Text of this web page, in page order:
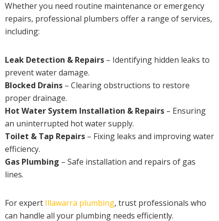
Whether you need routine maintenance or emergency
repairs, professional plumbers offer a range of services,
including:
Leak Detection & Repairs – Identifying hidden leaks to
prevent water damage.
Blocked Drains – Clearing obstructions to restore
proper drainage.
Hot Water System Installation & Repairs – Ensuring
an uninterrupted hot water supply.
Toilet & Tap Repairs – Fixing leaks and improving water
efficiency.
Gas Plumbing – Safe installation and repairs of gas
lines.
For expert Illawarra plumbing, trust professionals who
can handle all your plumbing needs efficiently.